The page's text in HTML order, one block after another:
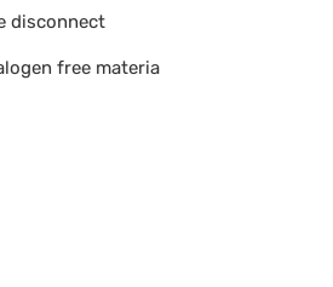
disconnect
free materia